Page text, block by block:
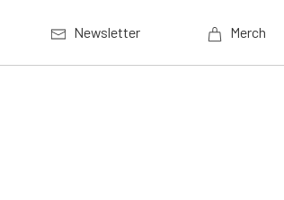
Newsletter Merch